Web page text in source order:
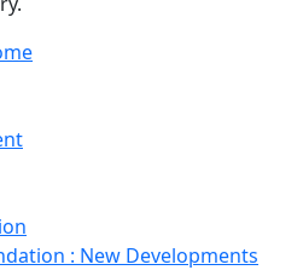
: New Developments